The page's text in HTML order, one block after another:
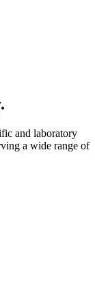
and laboratory
a wide range of